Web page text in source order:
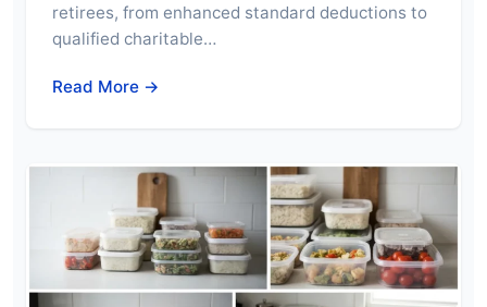
retirees, from enhanced standard deductions to
qualified charitable…
Read More →